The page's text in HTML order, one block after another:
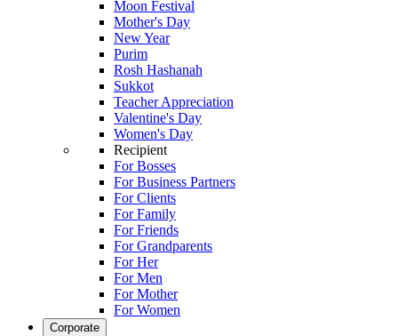
Moon Festival
Mother's Day
New Year
Purim
Rosh Hashanah
Sukkot
Teacher Appreciation
Valentine's Day
Women's Day
Recipient
For Bosses
For Business Partners
For Clients
For Family
For Friends
For Grandparents
For Her
For Men
For Mother
For Women
Corporate